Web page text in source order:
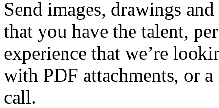
Send images, drawings
that you have the talent,
experience that we’re
with PDF attachments, or
call.